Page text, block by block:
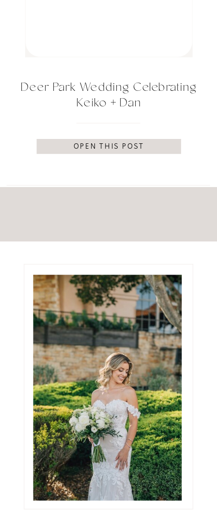
Deer Park Wedding Celebrating
Keiko + Dan
OPEN THIS POST